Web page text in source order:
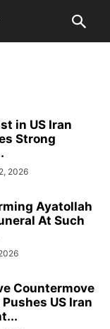
in US Iran
Strong
2026
Ayatollah
At Such
Countermove
US Iran